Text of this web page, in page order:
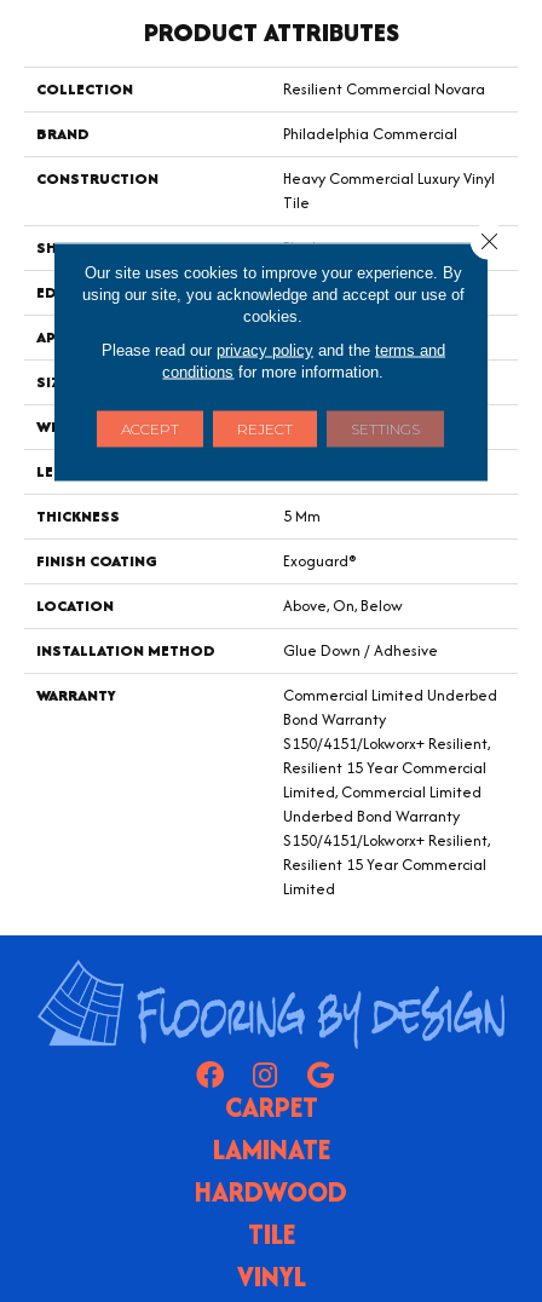
PRODUCT ATTRIBUTES
COLLECTION
Resilient Commercial Novara
BRAND
Philadelphia Commercial
CONSTRUCTION
Heavy Commercial Luxury Vinyl
Tile
SHAPE
Plank
EDGE
Squared Edge
APPLICATION
SIZE
24 In W, 24 In L
WIDTH
24 In
LENGTH
THICKNESS
5 Mm
FINISH COATING
Exoguard®
LOCATION
Above, On, Below
INSTALLATION METHOD
Glue Down / Adhesive
WARRANTY
Commercial Limited Underbed
Bond Warranty
S150/4151/Lokworx+ Resilient,
Resilient 15 Year Commercial
Limited, Commercial Limited
Underbed Bond Warranty
S150/4151/Lokworx+ Resilient,
Resilient 15 Year Commercial
Limited
CARPET
LAMINATE
HARDWOOD
TILE
VINYL
Our site uses cookies to improve your experience. By
using our site, you acknowledge and accept our use of
cookies.
Please read our privacy policyand the terms and
conditions for more information.
ACCEPT REJECT SETTINGS
Close